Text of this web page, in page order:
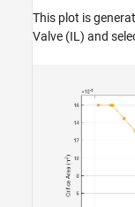
This plot is
Valve (IL) and